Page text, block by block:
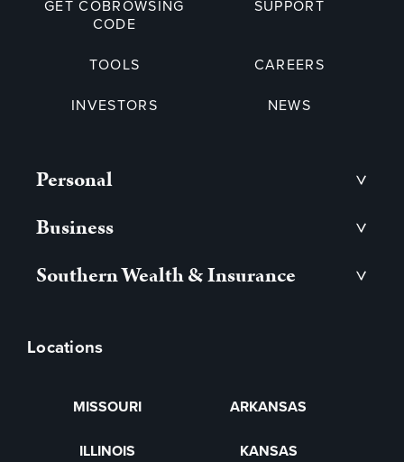
GET COBROWSING
CODE
SUPPORT
TOOLS
CAREERS
INVESTORS
NEWS
Personal >
Business >
Southern Wealth & Insurance >
Locations
MISSOURI ARKANSAS
ILLINOIS KANSAS